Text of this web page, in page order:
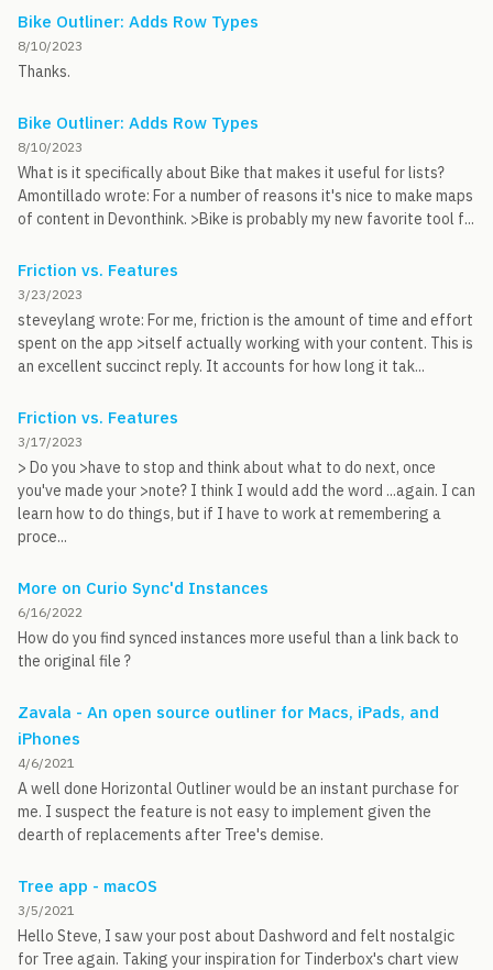
Bike Outliner: Adds Row Types
8/10/2023
Thanks.
Bike Outliner: Adds Row Types
8/10/2023
What is it specifically about Bike that makes it useful for lists?
Amontillado wrote: For a number of reasons it's nice to make maps
of content in Devonthink. >Bike is probably my new favorite tool f...
Friction vs. Features
3/23/2023
steveylang wrote: For me, friction is the amount of time and effort
spent on the app >itself actually working with your content. This is
an excellent succinct reply. It accounts for how long it tak...
Friction vs. Features
3/17/2023
> Do you >have to stop and think about what to do next, once
you've made your >note? I think I would add the word ...again. I can
learn how to do things, but if I have to work at remembering a
proce...
More on Curio Sync'd Instances
6/16/2022
How do you find synced instances more useful than a link back to
the original file ?
Zavala - An open source outliner for Macs, iPads, and
iPhones
4/6/2021
A well done Horizontal Outliner would be an instant purchase for
me. I suspect the feature is not easy to implement given the
dearth of replacements after Tree's demise.
Tree app - macOS
3/5/2021
Hello Steve, I saw your post about Dashword and felt nostalgic
for Tree again. Taking your inspiration for Tinderbox's chart view